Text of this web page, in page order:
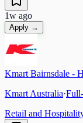
1w ago
Apply →
Kmart Bairnsdale -
Kmart Australia·
Retail and